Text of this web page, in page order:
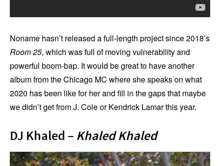
Noname hasn’t released a full-length project since 2018’s
Room 25, which was full of moving vulnerability and
powerful boom-bap. It would be great to have another
album from the Chicago MC where she speaks on what
2020 has been like for her and fill in the gaps that maybe
we didn’t get from J. Cole or Kendrick Lamar this year.
DJ Khaled – Khaled Khaled